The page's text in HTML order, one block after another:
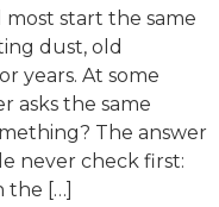
most start the same
dust, old
years. At some
asks the same
The answer
never check first:
the […]